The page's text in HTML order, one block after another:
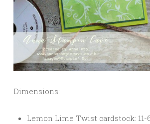
Dimensions:
Lemon Lime Twist cardstock: 11-